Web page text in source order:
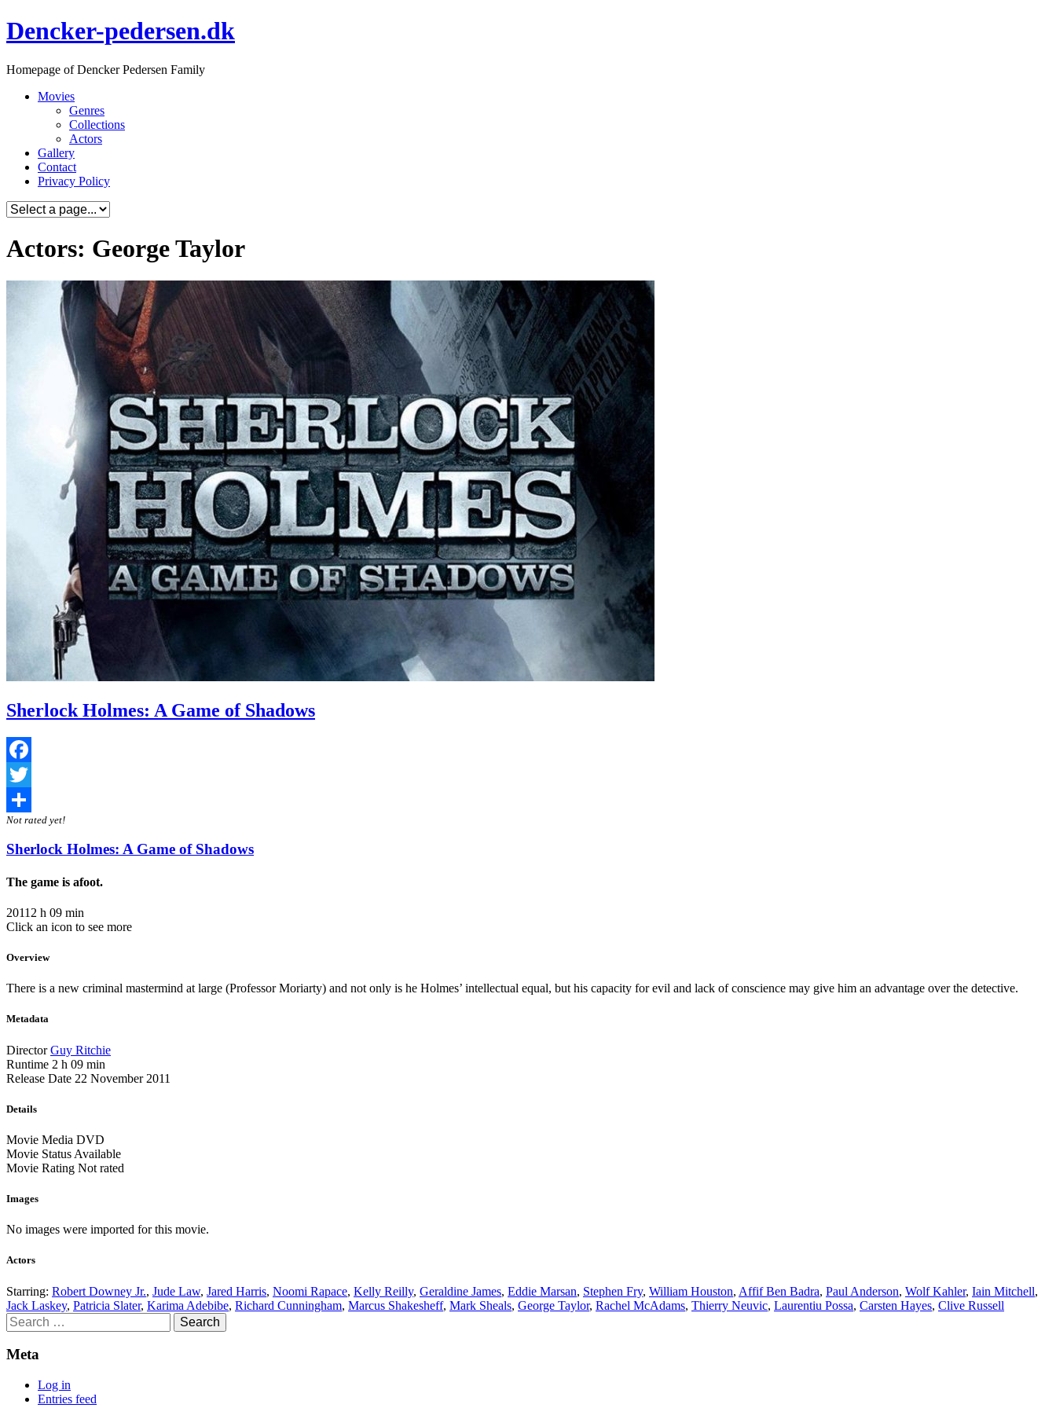
Skip
to
Dencker-pedersen.dk
Homepage of Dencker Pedersen Family
Movies
Genres
Collections
Actors
Gallery
Contact
Privacy Policy
Actors: George Taylor
Sherlock Holmes: A Game of Shadows
Facebook
Twitter
Share
Not rated yet!
Sherlock Holmes: A Game of Shadows
The game is afoot.
2011 2 h 09 min
Click an icon to see more
Overview
There is a new criminal mastermind at large (Professor Moriarty) and not only is he Holmes’ intellectual equal, but his capacity for evil and lack of conscience may give him an advantage over the detective.
Metadata
Director Guy Ritchie
Runtime 2 h 09 min
Release Date 22 November 2011
Details
Movie Media DVD
Movie Status Available
Movie Rating Not rated
Images
No images were imported for this movie.
Actors
Starring: Robert Downey Jr., Jude Law, Jared Harris, Noomi Rapace, Kelly Reilly, Geraldine James, Eddie Marsan, Stephen Fry, William Houston, Affif Ben Badra, Paul Anderson, Wolf Kahler, Iain Mitchell,
Jack Laskey, Patricia Slater, Karima Adebibe, Richard Cunningham, Marcus Shakesheff, Mark Sheals, George Taylor, Rachel McAdams, Thierry Neuvic, Laurentiu Possa, Carsten Hayes, Clive Russell
Search
for:
Meta
Log in
Entries feed